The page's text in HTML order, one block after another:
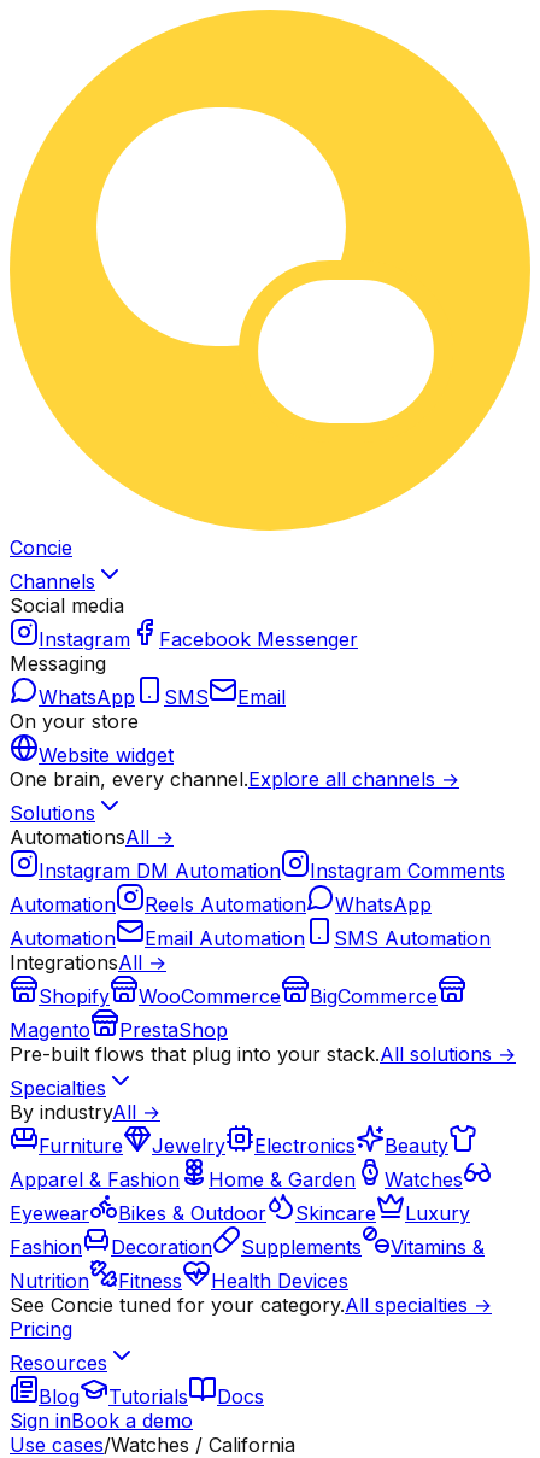
Concie
Channels
Social media
Instagram
Facebook Messenger
Messaging
WhatsApp
SMS
Email
On your store
Website widget
One brain, every channel.Explore all channels →
Solutions
AutomationsAll →
Instagram DM Automation
Instagram Comments
Automation
Reels Automation
WhatsApp
Automation
Email Automation
SMS Automation
IntegrationsAll →
Shopify
WooCommerce
BigCommerce
Magento
PrestaShop
Pre-built flows that plug into your stack.All solutions →
Specialties
By industryAll →
Furniture
Jewelry Electronics
Beauty
Apparel & Fashion
Home & Garden
Watches
Eyewear
Bikes & Outdoor Skincare
Luxury
Fashion
Decoration Supplements
Vitamins &
Nutrition
Fitness
Health Devices
See Concie tuned for your category.All specialties →
Pricing
Resources
Blog
Tutorials
Docs
Sign inBook a demo
Use cases/Watches / California